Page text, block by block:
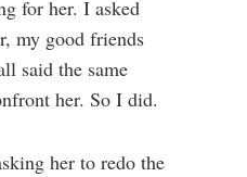
for her. I asked
my good friends
said the same
her. So I did.
her to redo the